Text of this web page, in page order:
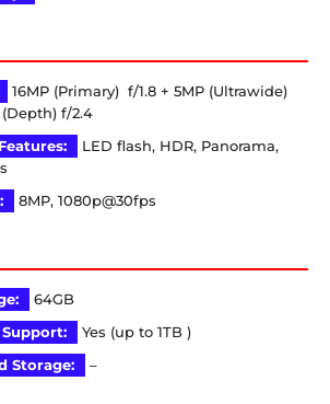
16MP (Primary) f/1.8 + 5MP (Ultrawide)
(Depth) f/2.4
LED flash, HDR, Panorama,
8MP, 1080p@30fps
64GB
Yes (up to 1TB )
Storage:
–